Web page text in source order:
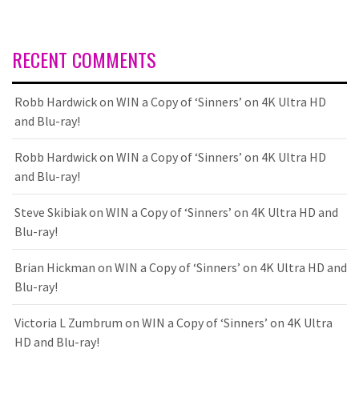
RECENT COMMENTS
Robb Hardwickon WIN a Copy of ‘Sinners’ on 4K Ultra HD
and Blu-ray!
Robb Hardwickon WIN a Copy of ‘Sinners’ on 4K Ultra HD
and Blu-ray!
Steve Skibiakon WIN a Copy of ‘Sinners’ on 4K Ultra HD and
Blu-ray!
Brian Hickman on WIN a Copy of ‘Sinners’ on 4K Ultra HD and
Blu-ray!
Victoria L Zumbrum on WIN a Copy of ‘Sinners’ on 4K Ultra
HD and Blu-ray!